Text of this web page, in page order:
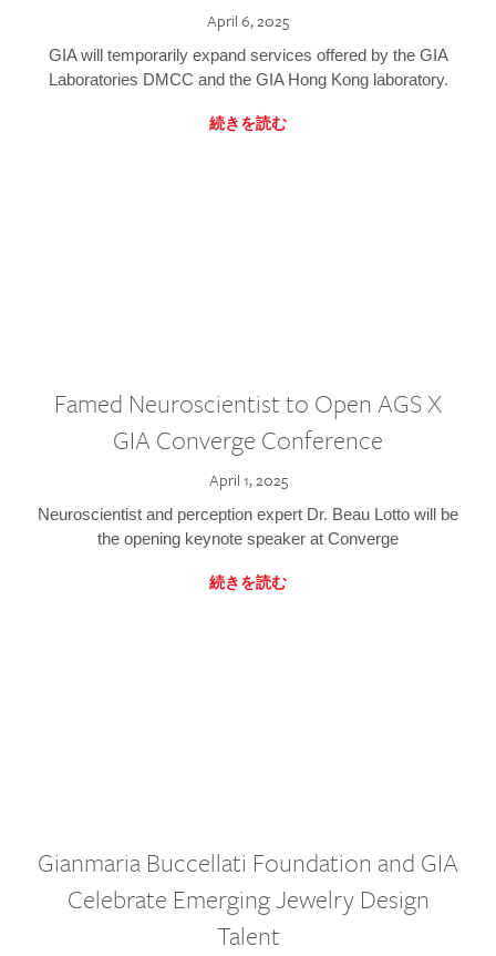
April 6, 2025
GIA will temporarily expand services offered by the GIA
Laboratories DMCC and the GIA Hong Kong laboratory.
続きを読む
Famed Neuroscientist to Open AGS X
GIA Converge Conference
April 1, 2025
Neuroscientist and perception expert Dr. Beau Lotto will be
the opening keynote speaker at Converge
続きを読む
Gianmaria Buccellati Foundation and GIA
Celebrate Emerging Jewelry Design
Talent